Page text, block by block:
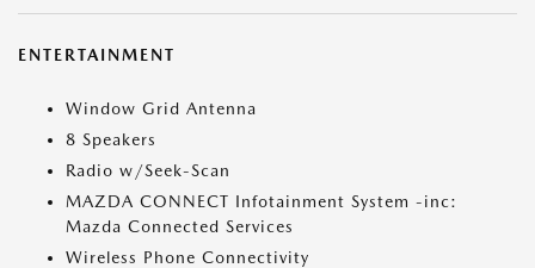
ENTERTAINMENT
Window Grid Antenna
8 Speakers
Radio w/Seek-Scan
MAZDA CONNECT Infotainment System -inc:
Mazda Connected Services
Wireless Phone Connectivity